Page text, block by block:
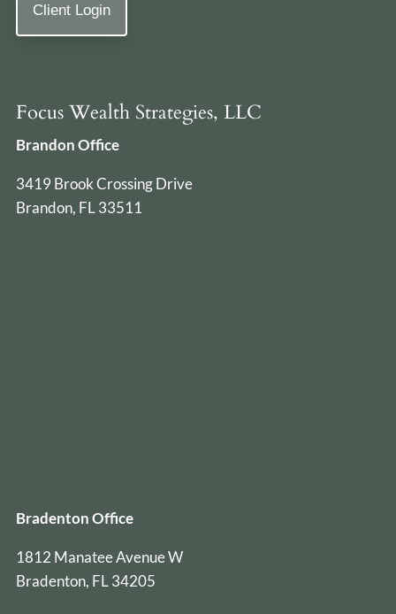
Client Login
Focus Wealth Strategies, LLC
Brandon Office
3419 Brook Crossing Drive
Brandon, FL 33511
Bradenton Office
1812 Manatee Avenue W
Bradenton, FL 34205